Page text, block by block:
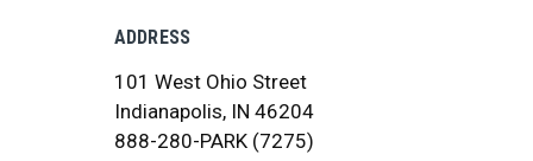
ADDRESS
101 West Ohio Street
Indianapolis, IN 46204
888-280-PARK (7275)